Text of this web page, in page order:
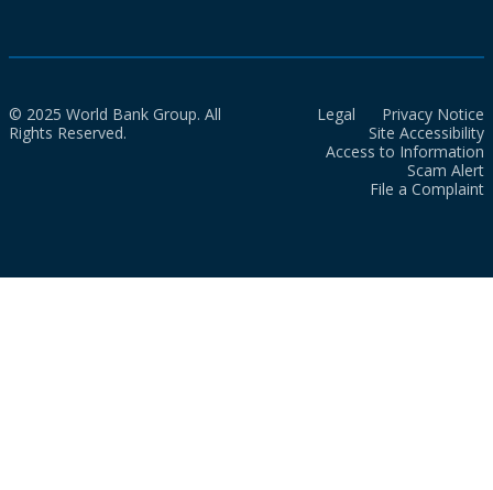
© 2025 World Bank Group. All
Rights Reserved.
Legal
Privacy Notice
Site Accessibility
Access to Information
Scam Alert
File a Complaint